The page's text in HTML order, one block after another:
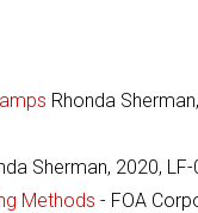
Rhonda
Sherman, 2020,
Methods - FOA